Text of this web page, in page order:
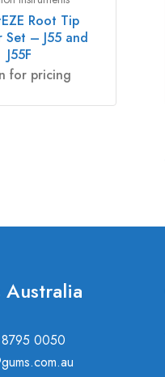
Root Tip
Set – J55 and
J55F
for pricing
Australia
0050